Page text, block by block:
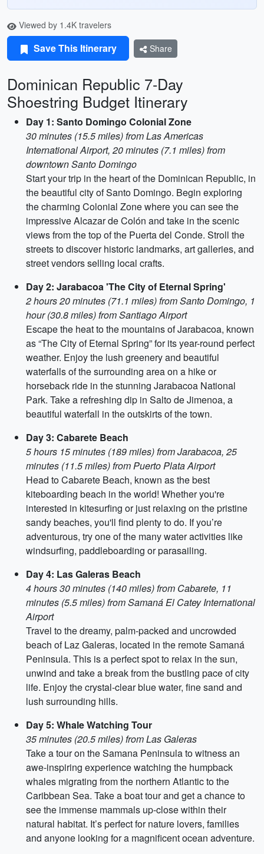
Viewed by 1.4K travelers
Save This Itinerary Share
Dominican Republic 7-Day
Shoestring Budget Itinerary
Day 1: Santo Domingo Colonial Zone
30 minutes (15.5 miles) from Las Americas
International Airport, 20 minutes (7.1 miles) from
downtown Santo Domingo
Start your trip in the heart of the Dominican Republic, in
the beautiful city of Santo Domingo. Begin exploring
the charming Colonial Zone where you can see the
impressive Alcazar de Colón and take in the scenic
views from the top of the Puerta del Conde. Stroll the
streets to discover historic landmarks, art galleries, and
street vendors selling local crafts.
Day 2: Jarabacoa 'The City of Eternal Spring'
2 hours 20 minutes (71.1 miles) from Santo Domingo, 1
hour (30.8 miles) from Santiago Airport
Escape the heat to the mountains of Jarabacoa, known
as “The City of Eternal Spring” for its year-round perfect
weather. Enjoy the lush greenery and beautiful
waterfalls of the surrounding area on a hike or
horseback ride in the stunning Jarabacoa National
Park. Take a refreshing dip in Salto de Jimenoa, a
beautiful waterfall in the outskirts of the town.
Day 3: Cabarete Beach
5 hours 15 minutes (189 miles) from Jarabacoa, 25
minutes (11.5 miles) from Puerto Plata Airport
Head to Cabarete Beach, known as the best
kiteboarding beach in the world! Whether you're
interested in kitesurfing or just relaxing on the pristine
sandy beaches, you'll find plenty to do. If you’re
adventurous, try one of the many water activities like
windsurfing, paddleboarding or parasailing.
Day 4: Las Galeras Beach
4 hours 30 minutes (140 miles) from Cabarete, 11
minutes (5.5 miles) from Samaná El Catey International
Airport
Travel to the dreamy, palm-packed and uncrowded
beach of Laz Galeras, located in the remote Samaná
Peninsula. This is a perfect spot to relax in the sun,
unwind and take a break from the bustling pace of city
life. Enjoy the crystal-clear blue water, fine sand and
lush surrounding hills.
Day 5: Whale Watching Tour
35 minutes (20.5 miles) from Las Galeras
Take a tour on the Samana Peninsula to witness an
awe-inspiring experience watching the humpback
whales migrating from the northern Atlantic to the
Caribbean Sea. Take a boat tour and get a chance to
see the immense mammals up-close within their
natural habitat. It’s perfect for nature lovers, families
and anyone looking for a magnificent ocean adventure.